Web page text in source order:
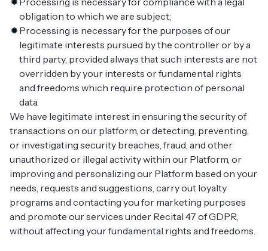
obligation to which we are subject;
Processing is necessary for the purposes of our
legitimate interests pursued by the controller or by a
third party, provided always that such interests are not
overridden by your interests or fundamental rights
and freedoms which require protection of personal
data.
We have legitimate interest in ensuring the security of
transactions on our platform, or detecting, preventing,
or investigating security breaches, fraud, and other
unauthorized or illegal activity within our Platform, or
improving and personalizing our Platform based on your
needs, requests and suggestions, carry out loyalty
programs and contacting you for marketing purposes
and promote our services under Recital 47 of GDPR,
without affecting your fundamental rights and freedoms.